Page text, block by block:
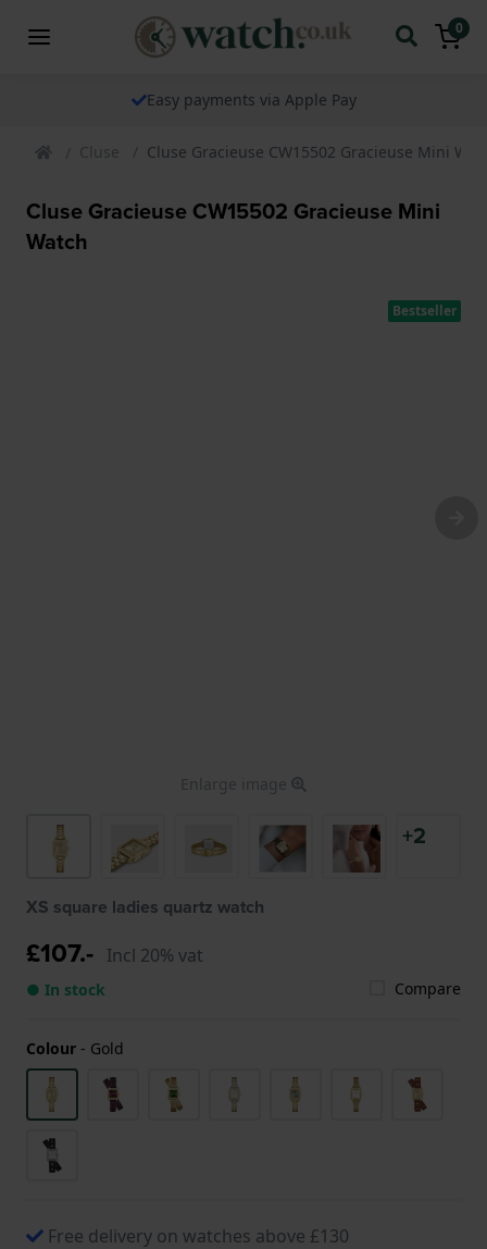
0
Easy payments via Apple Pay
Cluse Cluse Gracieuse CW15502 Gracieuse Mini
Cluse Gracieuse CW15502 Gracieuse Mini
Watch
Bestseller
Enlarge image
+2
XS square ladies quartz watch
£107.- Incl 20% vat
● In stock Compare
Colour - Gold
Free delivery on watches above £130